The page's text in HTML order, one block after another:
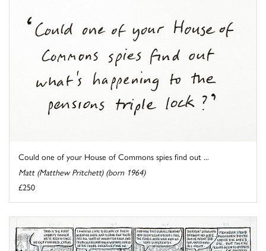
Could one of your House of Commons spies find out ...
Matt (Matthew Pritchett) (born 1964)
£250